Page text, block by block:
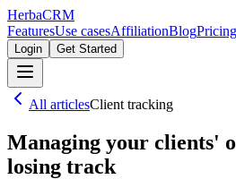
HerbaCRM
FeaturesUse casesAffiliationBlogPricing
Login Get Started
All articlesClient tracking
Managing your clients'
losing track